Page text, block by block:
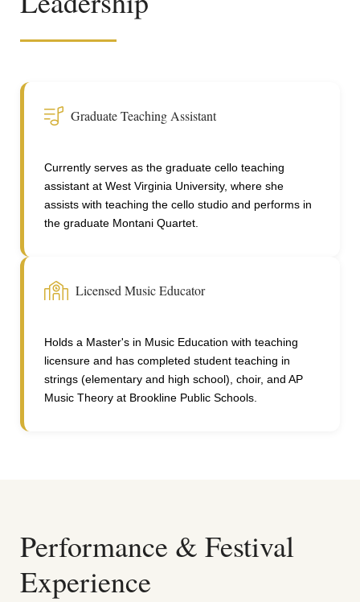
Graduate Teaching Assistant
Currently serves as the graduate cello teaching
assistant at West Virginia University, where she
assists with teaching the cello studio and performs in
the graduate Montani Quartet.
Licensed Music Educator
Holds a Master's in Music Education with teaching
licensure and has completed student teaching in
strings (elementary and high school), choir, and AP
Music Theory at Brookline Public Schools.
Performance & Festival
Experience